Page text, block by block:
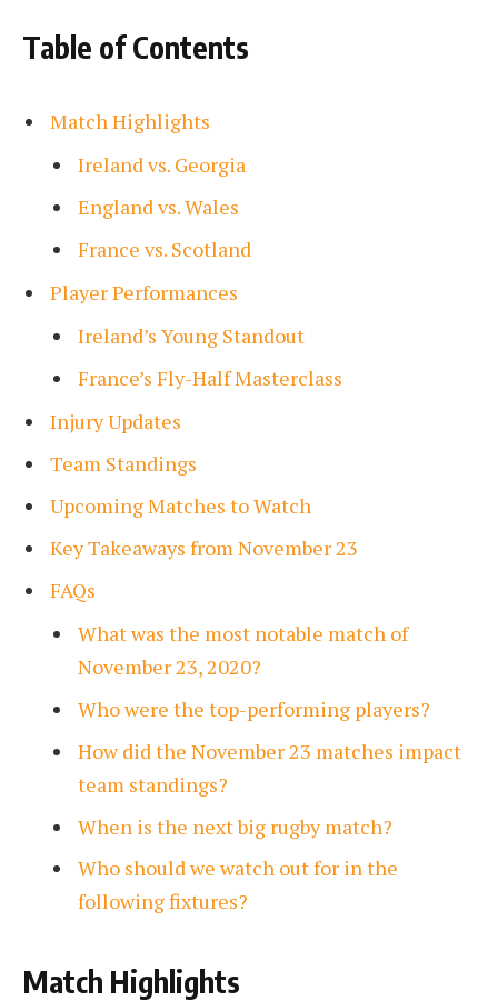
Table of Contents
Match Highlights
Ireland vs. Georgia
England vs. Wales
France vs. Scotland
Player Performances
Ireland’s Young Standout
France’s Fly-Half Masterclass
Injury Updates
Team Standings
Upcoming Matches to Watch
Key Takeaways from November 23
FAQs
What was the most notable match of
November 23, 2020?
Who were the top-performing players?
How did the November 23 matches impact
team standings?
When is the next big rugby match?
Who should we watch out for in the
following fixtures?
Match Highlights